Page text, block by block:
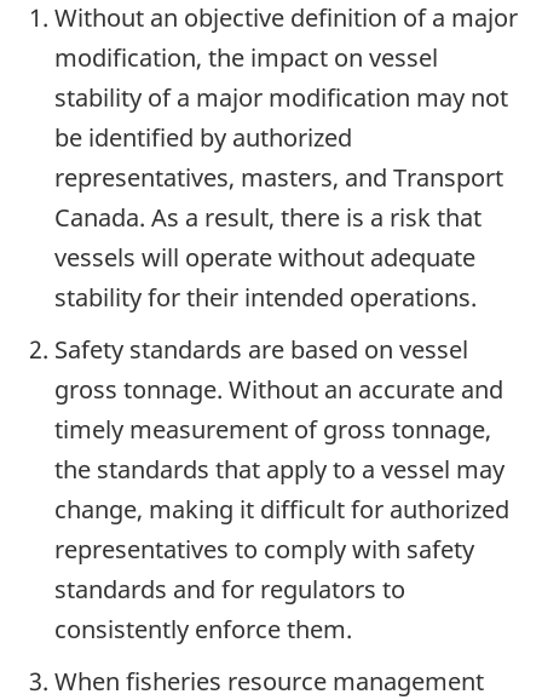
Without an objective definition of a major
modification, the impact on vessel
stability of a major modification may not
be identified by authorized
representatives, masters, and Transport
Canada. As a result, there is a risk that
vessels will operate without adequate
stability for their intended operations.
Safety standards are based on vessel
gross tonnage. Without an accurate and
timely measurement of gross tonnage,
the standards that apply to a vessel may
change, making it difficult for authorized
representatives to comply with safety
standards and for regulators to
consistently enforce them.
When fisheries resource management